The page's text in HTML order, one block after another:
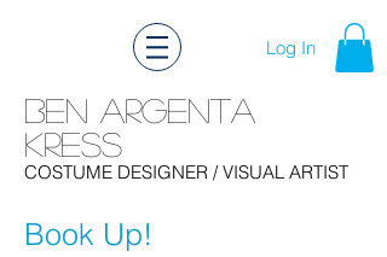
Log In
Ben Argenta
Kress
COSTUME DESIGNER / VISUAL ARTIST
Book Up!